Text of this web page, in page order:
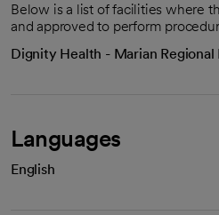
Below is a list of facilities where
and approved to perform
Dignity Health - Marian
Languages
English